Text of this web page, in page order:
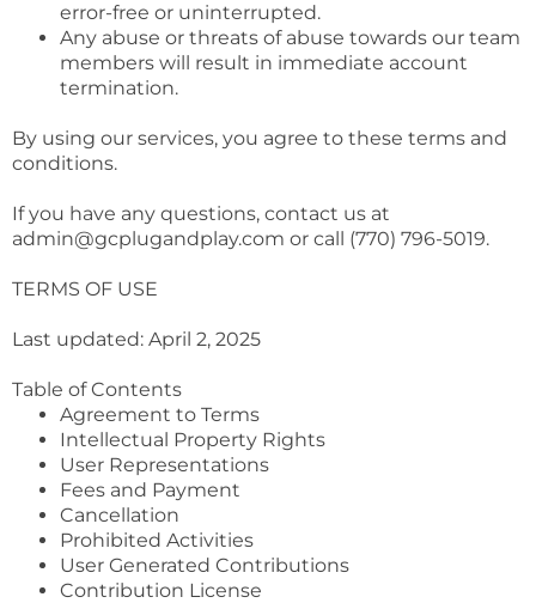
error-free or uninterrupted.
Any abuse or threats of abuse towards our team
members will result in immediate account
termination.
By using our services, you agree to these terms and
conditions.
If you have any questions, contact us at
admin@gcplugandplay.com or call (770) 796-5019.
TERMS OF USE
Last updated: April 2, 2025
Table of Contents
Agreement to Terms
Intellectual Property Rights
User Representations
Fees and Payment
Cancellation
Prohibited Activities
User Generated Contributions
Contribution License